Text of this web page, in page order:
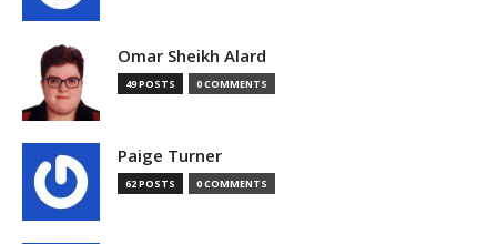
Omar Sheikh Alard
49 POSTS 0 COMMENTS
Paige Turner
62 POSTS 0 COMMENTS